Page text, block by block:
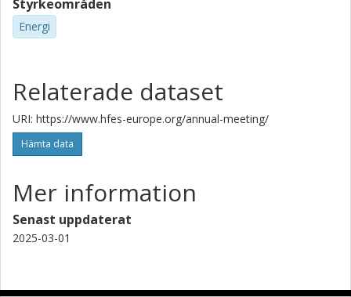
Styrkeområden
Energi
Relaterade dataset
URI: https://www.hfes-europe.org/annual-meeting/
Hämta data
Mer information
Senast uppdaterat
2025-03-01